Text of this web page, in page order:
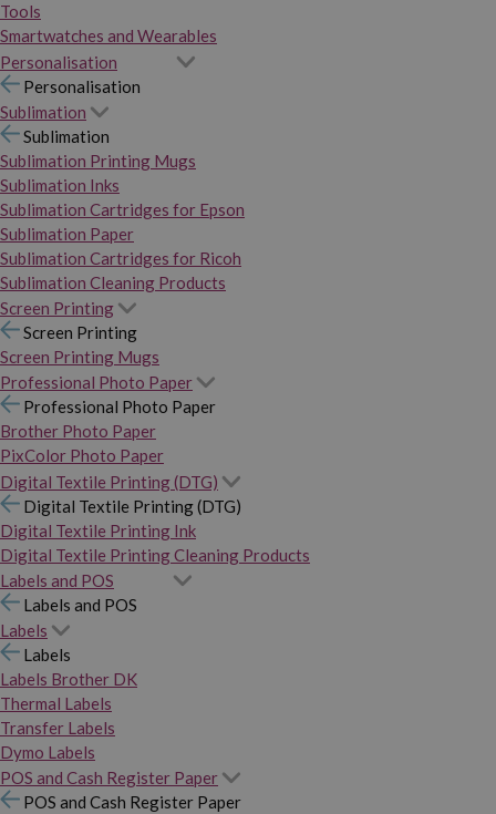
Tools
Smartwatches and Wearables
Personalisation
Personalisation
Sublimation
Sublimation
Sublimation Printing Mugs
Sublimation Inks
Sublimation Cartridges for Epson
Sublimation Paper
Sublimation Cartridges for Ricoh
Sublimation Cleaning Products
Screen Printing
Screen Printing
Screen Printing Mugs
Professional Photo Paper
Professional Photo Paper
Brother Photo Paper
PixColor Photo Paper
Digital Textile Printing (DTG)
Digital Textile Printing (DTG)
Digital Textile Printing Ink
Digital Textile Printing Cleaning Products
Labels and POS
Labels and POS
Labels
Labels
Labels Brother DK
Thermal Labels
Transfer Labels
Dymo Labels
POS and Cash Register Paper
POS and Cash Register Paper